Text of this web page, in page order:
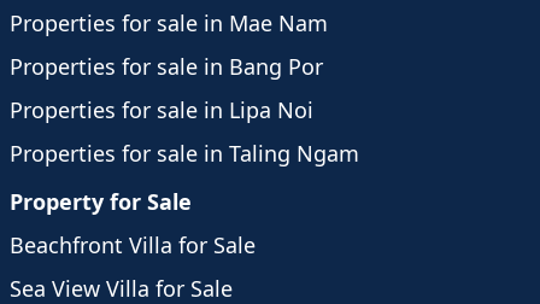
Properties for sale in Mae Nam
Properties for sale in Bang Por
Properties for sale in Lipa Noi
Properties for sale in Taling Ngam
Property for Sale
Beachfront Villa for Sale
Sea View Villa for Sale